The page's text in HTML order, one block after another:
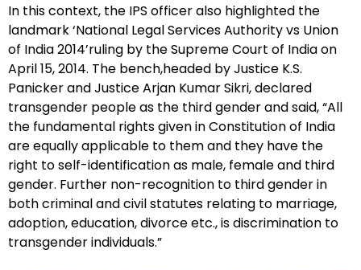
In this context, the IPS officer also highlighted the
landmark ‘National Legal Services Authority vs Union
of India 2014’ruling by the Supreme Court of India on
April 15, 2014. The bench,headed by Justice K.S.
Panicker and Justice Arjan Kumar Sikri, declared
transgender people as the third gender and said, “All
the fundamental rights given in Constitution of India
are equally applicable to them and they have the
right to self-identification as male, female and third
gender. Further non-recognition to third gender in
both criminal and civil statutes relating to marriage,
adoption, education, divorce etc., is discrimination to
transgender individuals.”